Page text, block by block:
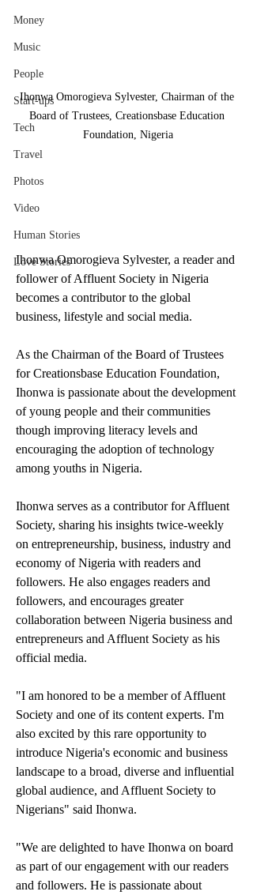
Money
Music
People
Start-ups
Tech
Travel
Photos
Video
Human Stories
Love Stories
Ihonwa Omorogieva Sylvester, Chairman of the
Board of Trustees, Creationsbase Education
Foundation, Nigeria
Ihonwa Omorogieva Sylvester, a reader and
follower of Affluent Society in Nigeria
becomes a contributor to the global
business, lifestyle and social media.
As the Chairman of the Board of Trustees
for Creationsbase Education Foundation,
Ihonwa is passionate about the development
of young people and their communities
though improving literacy levels and
encouraging the adoption of technology
among youths in Nigeria.
Ihonwa serves as a contributor for Affluent
Society, sharing his insights twice-weekly
on entrepreneurship, business, industry and
economy of Nigeria with readers and
followers. He also engages readers and
followers, and encourages greater
collaboration between Nigeria business and
entrepreneurs and Affluent Society as his
official media.
"I am honored to be a member of Affluent
Society and one of its content experts. I'm
also excited by this rare opportunity to
introduce Nigeria's economic and business
landscape to a broad, diverse and influential
global audience, and Affluent Society to
Nigerians" said Ihonwa.
"We are delighted to have Ihonwa on board
as part of our engagement with our readers
and followers. He is passionate about